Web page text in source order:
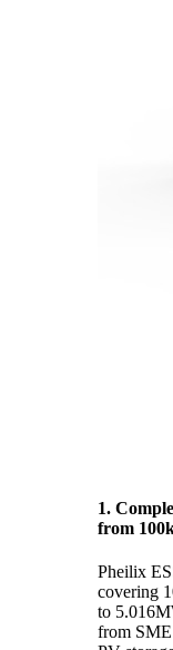
1.
from
Pheilix
covering
to
from SME